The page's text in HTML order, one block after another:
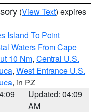
(View Text) expires
Island To Point
Waters From Cape
10 Nm, Central U.S.
, West Entrance U.S.
, in PZ
Updated: 04:09
AM